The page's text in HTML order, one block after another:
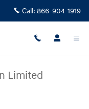
Call: 866-904-1919
Limited